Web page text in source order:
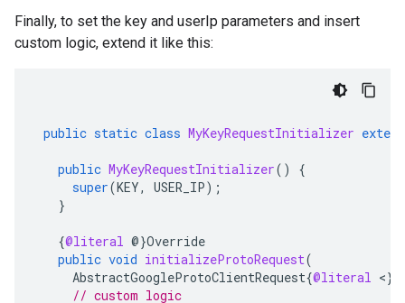
Finally, to set the key and userIp parameters and insert
custom logic, extend it like this:
public static class MyKeyRequestInitializer
public MyKeyRequestInitializer()
{
super(KEY, USER_IP);
}
{@literal @}Override
public void initializeProtoRequest(
AbstractGoogleProtoClientRequest{@literal <}
// custom logic